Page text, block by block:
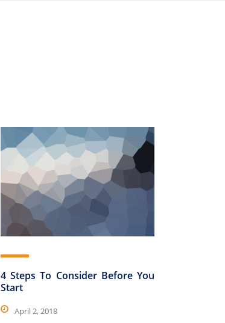
4 Steps To Consider Before You
Start
April 2, 2018